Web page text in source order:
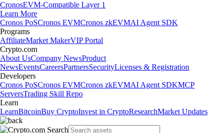
CronosEVM-Compatible Layer 1
Learn More
Cronos PoSCronos EVMCronos zkEVMAI Agent SDK
Programs
AffiliateMarket MakerVIP Portal
Crypto.com
About UsCompany NewsProduct
NewsEventsCareersPartnersSecurityLicenses & Registration
Developers
Cronos PoSCronos EVMCronos zkEVMAI Agent SDKMCP
ServersTrading Skill Repo
Learn
LearnBitcoinBuy CryptoInvest in CryptoResearchMarket Updates